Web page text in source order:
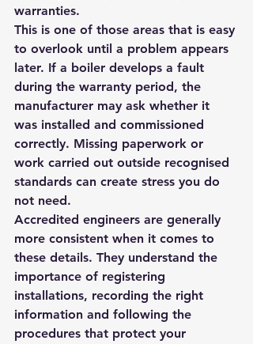
warranties.
This is one of those areas that is easy
to overlook until a problem appears
later. If a boiler develops a fault
during the warranty period, the
manufacturer may ask whether it
was installed and commissioned
correctly. Missing paperwork or
work carried out outside recognised
standards can create stress you do
not need.
Accredited engineers are generally
more consistent when it comes to
these details. They understand the
importance of registering
installations, recording the right
information and following the
procedures that protect your